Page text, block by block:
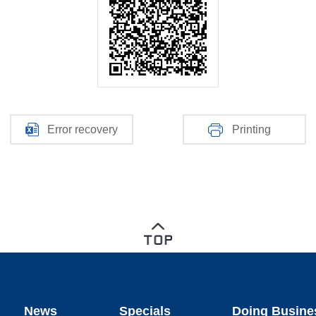
Error recovery Printing
News Specials Doing